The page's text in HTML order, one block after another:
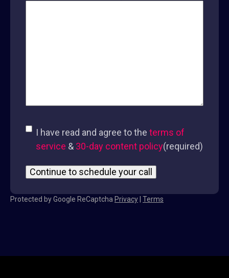
Consent (required)
I have read and agree to the terms of
service & 30-day content policy(required)
Protected by Google ReCaptcha Privacy Terms